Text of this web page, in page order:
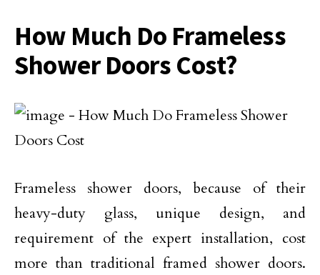
How Much Do Frameless
Shower Doors Cost?
Frameless shower doors, because of their
heavy-duty glass, unique design, and
requirement of the expert installation, cost
more than traditional framed shower doors.